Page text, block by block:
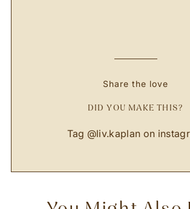
Share the love
DID YOU MAKE THIS?
Tag @liv.kaplan on